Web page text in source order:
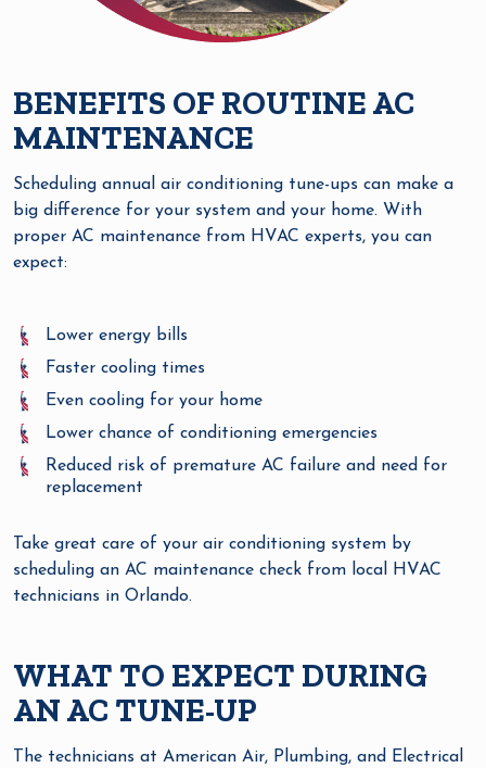
BENEFITS OF ROUTINE AC
MAINTENANCE
Scheduling annual air conditioning tune-ups can make a
big difference for your system and your home. With
proper AC maintenance from HVAC experts, you can
expect:
Lower energy bills
Faster cooling times
Even cooling for your home
Lower chance of conditioning emergencies
Reduced risk of premature AC failure and need for
replacement
Take great care of your air conditioning system by
scheduling an AC maintenance check from local HVAC
technicians in Orlando.
WHAT TO EXPECT DURING
AN AC TUNE-UP
The technicians at American Air, Plumbing, and Electrical